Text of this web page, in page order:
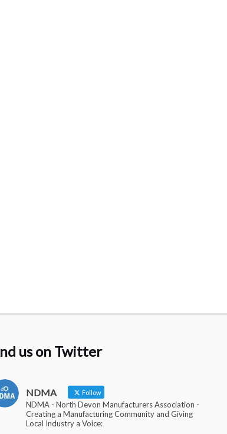
us on Twitter
NDMA Follow
NDMA - North Devon Manufacturers Association -
Creating a Manufacturing Community and Giving
Local Industry a Voice: